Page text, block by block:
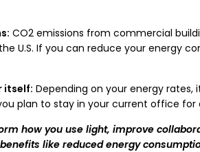
CO2 emissions from commercial
U.S. If you can reduce your energy
itself: Depending on your energy
plan to stay in your current office
how you use light, improve
like reduced energy